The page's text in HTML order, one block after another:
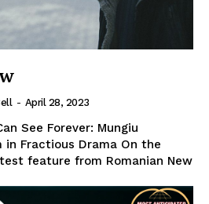
- April 28, 2023
See Forever: Mungiu
in Fractious Drama On the
feature from Romanian New